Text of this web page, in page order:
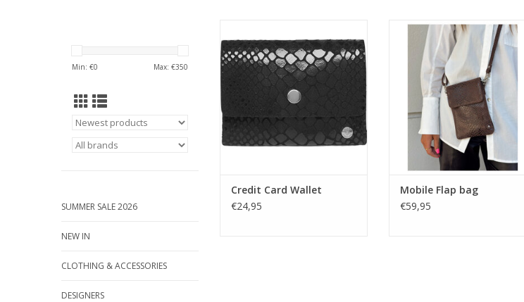
Min: €0 Max: €350
SUMMER SALE 2026
NEW IN
CLOTHING & ACCESSORIES
DESIGNERS
purse/credit card holder in soft
calf leather. Its compact size
makes it easy to fit into pockets
and bags, so you always have
your cards close at hand. Let this
little purse be your faithful
companion for everyday
purposes.
Credit Card Wallet
€24,95
This mobile bag is the ideal
solution for securely storing your
phone while adding a stylish
touch to your outfit.
Mobile Flap bag
€59,95